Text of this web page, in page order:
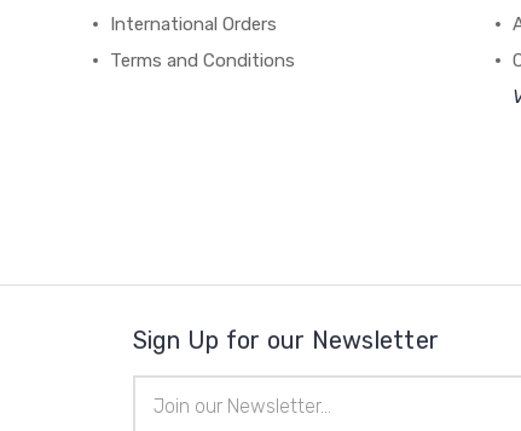
International Orders
Terms and Conditions
Sign Up for our Newsletter
Address